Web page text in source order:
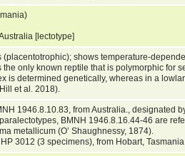
[lectotype]
(placentotrophic); shows temperature-
the only known reptile that is polymorphic for
is determined genetically, whereas in a
et al. 2018).
1946.8.10.83, from Australia., designated
BMNH 1946.8.16.44-46 are
metallicum (O’ Shaughnessy, 1874).
3012 (3 specimens), from Hobart,